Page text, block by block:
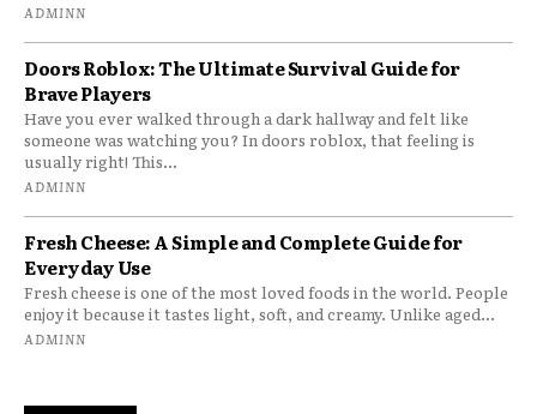
ADMINN
Doors Roblox: The Ultimate Survival Guide for
Brave Players
Have you ever walked through a dark hallway and felt like
someone was watching you? In doors roblox, that feeling is
usually right! This...
ADMINN
Fresh Cheese: A Simple and Complete Guide for
Everyday Use
Fresh cheese is one of the most loved foods in the world. People
enjoy it because it tastes light, soft, and creamy. Unlike aged...
ADMINN